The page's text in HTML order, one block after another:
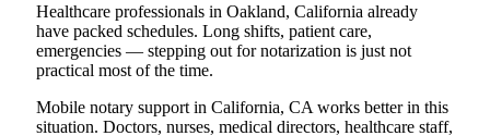
Healthcare professionals in Oakland, California already
have packed schedules. Long shifts, patient care,
emergencies — stepping out for notarization is just not
practical most of the time.
Mobile notary support in California, CA works better in this
situation. Doctors, nurses, medical directors, healthcare staff,